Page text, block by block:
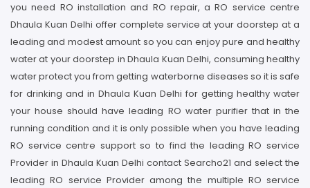
you need RO installation and RO repair, a RO service centre
Dhaula Kuan Delhi offer complete service at your doorstep at a
leading and modest amount so you can enjoy pure and healthy
water at your doorstep in Dhaula Kuan Delhi, consuming healthy
water protect you from getting waterborne diseases so it is safe
for drinking and in Dhaula Kuan Delhi for getting healthy water
your house should have leading RO water purifier that in the
running condition and it is only possible when you have leading
RO service centre support so to find the leading RO service
Provider in Dhaula Kuan Delhi contact Searcho21 and select the
leading RO service Provider among the multiple RO service